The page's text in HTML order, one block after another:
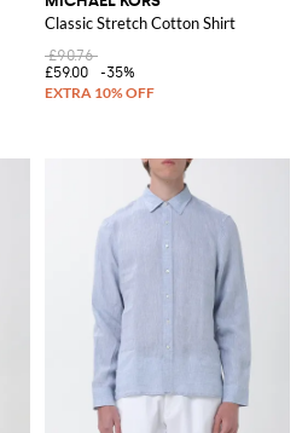
Classic Stretch Cotton Shirt
£90.76
£59.00
-35%